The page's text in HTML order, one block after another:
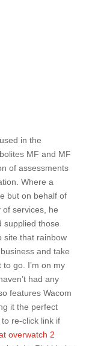
in the
MF and MF
of assessments
Where a
but on behalf of
services, he
supplied those
site that rainbow
and take
go. I’m on my
had any
features Wacom
it the perfect
re-click link if
overwatch 2